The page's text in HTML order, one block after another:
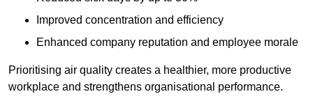
Improved concentration and efficiency
Enhanced company reputation and employee morale
Prioritising air quality creates a healthier, more productive
workplace and strengthens organisational performance.